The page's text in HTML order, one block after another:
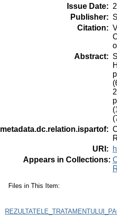
Issue Date:
Publisher:
Citation:
Abstract:
metadata.dc.relation.ispartof:
URI :
Appears in Collections:
Files in This Item: